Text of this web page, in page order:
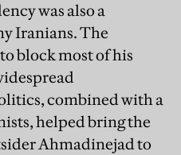
was also a
Iranians. The
block most of his
combined with a
helped bring the
Ahmadinejad to